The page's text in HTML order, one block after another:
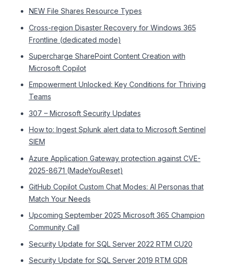
NEW File Shares Resource Types
Cross-region Disaster Recovery for Windows 365
Frontline (dedicated mode)
Supercharge SharePoint Content Creation with
Microsoft Copilot
Empowerment Unlocked: Key Conditions for Thriving
Teams
307 – Microsoft Security Updates
How to: Ingest Splunk alert data to Microsoft Sentinel
SIEM
Azure Application Gateway protection against CVE-
2025-8671 (MadeYouReset)
GitHub Copilot Custom Chat Modes: AI Personas that
Match Your Needs
Upcoming September 2025 Microsoft 365 Champion
Community Call
Security Update for SQL Server 2022 RTM CU20
Security Update for SQL Server 2019 RTM GDR